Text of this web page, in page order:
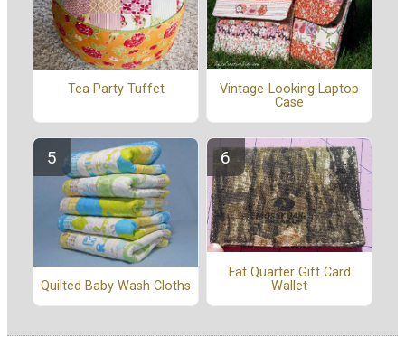
Tea Party Tuffet
Vintage-Looking Laptop
Case
Quilted Baby Wash Cloths
Fat Quarter Gift Card
Wallet